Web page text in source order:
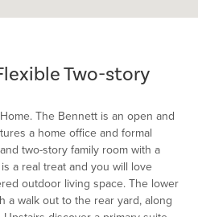
Two-story
The Bennett is an open and
a home office and formal
two-story family room with a
a real treat and you will love
outdoor living space. The lower
a walk out to the rear yard, along